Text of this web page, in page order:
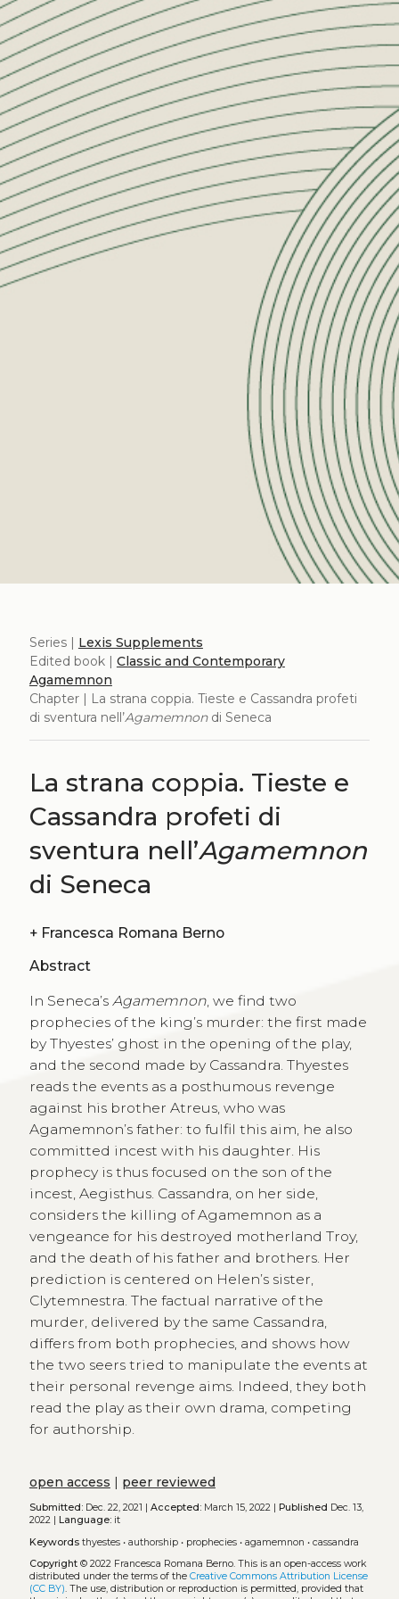
Series | Lexis Supplements
Edited book | Classic and Contemporary
Agamemnon
Chapter | La strana coppia. Tieste e Cassandra profeti
di sventura nell’Agamemnondi Seneca
La strana coppia. Tieste e
Cassandra profeti di
sventura nell’Agamemnon
di Seneca
+ Francesca Romana Berno
Abstract
In Seneca’s Agamemnon, we find two
prophecies of the king’s murder: the first made
by Thyestes’ ghost in the opening of the play,
and the second made by Cassandra. Thyestes
reads the events as a posthumous revenge
against his brother Atreus, who was
Agamemnon’s father: to fulfil this aim, he also
committed incest with his daughter. His
prophecy is thus focused on the son of the
incest, Aegisthus. Cassandra, on her side,
considers the killing of Agamemnon as a
vengeance for his destroyed motherland Troy,
and the death of his father and brothers. Her
prediction is centered on Helen’s sister,
Clytemnestra. The factual narrative of the
murder, delivered by the same Cassandra,
differs from both prophecies, and shows how
the two seers tried to manipulate the events at
their personal revenge aims. Indeed, they both
read the play as their own drama, competing
for authorship.
open access | peer reviewed
Submitted:Dec. 22, 2021 | Accepted:March 15, 2022 | Published Dec. 13,
2022 | Language:it
Keywords thyestes• authorship• prophecies• agamemnon • cassandra
Copyright© 2022 Francesca Romana Berno. This is an open-access work
distributed under the terms of the Creative Commons Attribution License
(CC BY). The use, distribution or reproduction is permitted, provided that